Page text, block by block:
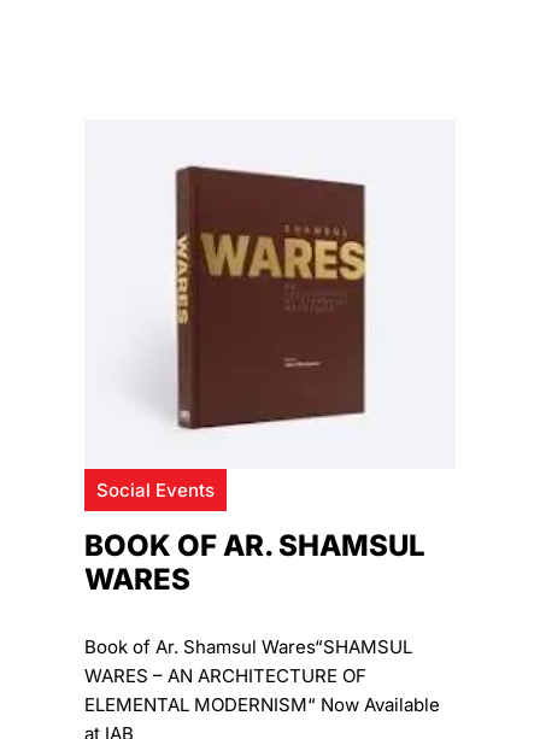
Social Events
BOOK OF AR. SHAMSUL
WARES
Book of Ar. Shamsul Wares“SHAMSUL
WARES – AN ARCHITECTURE OF
ELEMENTAL MODERNISM“ Now Available
at IAB